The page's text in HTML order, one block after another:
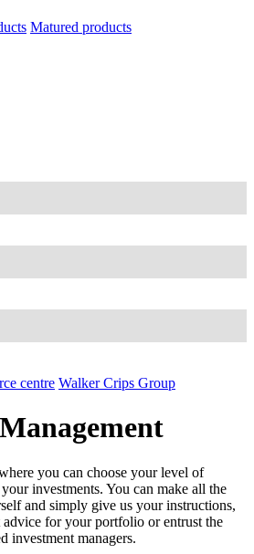
Matured products
centre Walker Crips Group
you can choose your level of
investments. You can make all the
and simply give us your instructions,
advice for your portfolio or entrust the
investment managers.